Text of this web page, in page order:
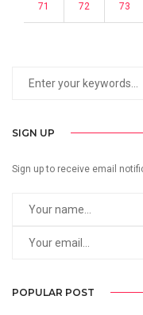
71 72 73
SIGN UP
Sign up to receive email
POPULAR POST